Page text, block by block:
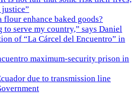
flour enhance baked goods?
to serve my country,” says Daniel
of “La Cárcel del Encuentro” in
maximum-security prison in
due to transmission line